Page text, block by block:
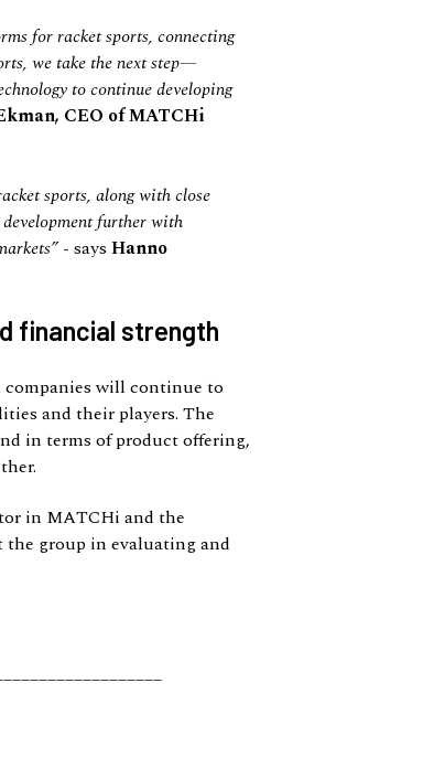
for racket sports, connecting
we take the next step—
to continue developing
CEO of MATCHi
sports, along with close
further with
”- says Hanno
financial strength
will continue to
and their players. The
in terms of product offering,
in MATCHi and the
group in evaluating and